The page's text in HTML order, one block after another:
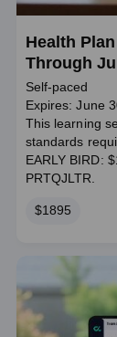
Health
Through
Self-paced
Expires: June
This learning
standards
EARLY BIRD:
PRTQJLTR.
Price
$1895